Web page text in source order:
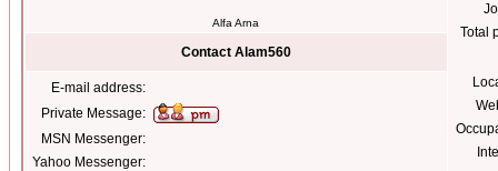
Alfa Arna
Total
Contact Alam560
E-mail address:
Private Message:
MSN Messenger:
Yahoo Messenger: